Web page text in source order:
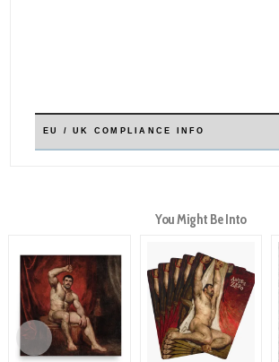
EU / UK COMPLIANCE INFO
You Might Be Into